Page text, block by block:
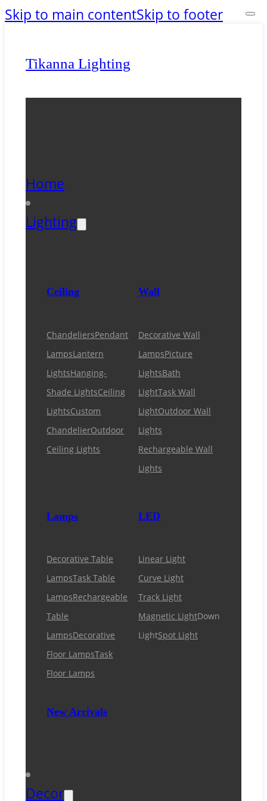
Skip to main contentSkip to footer
Tikanna Lighting
Home
Lighting
Ceiling
ChandeliersPendant
LampsLantern
LightsHanging-
Shade LightsCeiling
LightsCustom
ChandelierOutdoor
Ceiling Lights
Wall
Decorative Wall
LampsPicture
LightsBath
LightTask Wall
LightOutdoor Wall
Lights
Rechargeable Wall
Lights
Lamps
Decorative Table
LampsTask Table
LampsRechargeable
Table
LampsDecorative
Floor LampsTask
Floor Lamps
New Arrivals
LED
Linear Light
Curve Light
Track Light
Magnetic LightDown
LightSpot Light
Decor